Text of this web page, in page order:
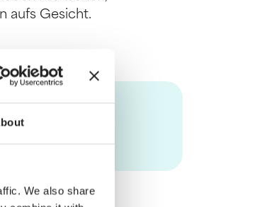
We also share
aufs Gesicht.